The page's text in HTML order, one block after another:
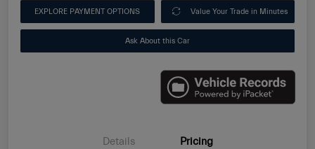
EXPLORE PAYMENT OPTIONS Value Your Trade in Minutes
Ask About this Car
Details Pricing